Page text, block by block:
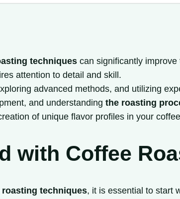
techniques can significantly
attention to detail and skill.
advanced methods, and utilizing
and understandingthe roasting
of unique flavor profiles in your
with Coffee
techniques, it is essential to start